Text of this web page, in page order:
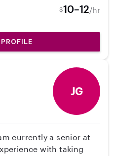
$10–12/hr
JG
currently a senior at
with taking